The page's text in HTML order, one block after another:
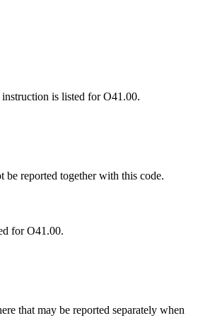
is listed for O41.00.
be reported together with this code.
for O41.00.
that may be reported separately when